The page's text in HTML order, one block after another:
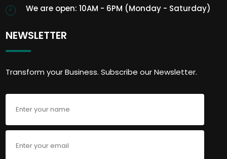
We are open: 10AM - 6PM (Monday - Saturday)
NEWSLETTER
Transform your Business. Subscribe our Newsletter.